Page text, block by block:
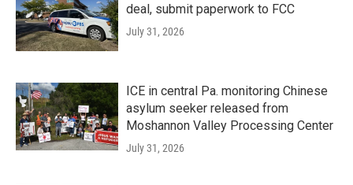
deal, submit paperwork to FCC
July 31, 2026
ICE in central Pa. monitoring Chinese
asylum seeker released from
Moshannon Valley Processing Center
July 31, 2026